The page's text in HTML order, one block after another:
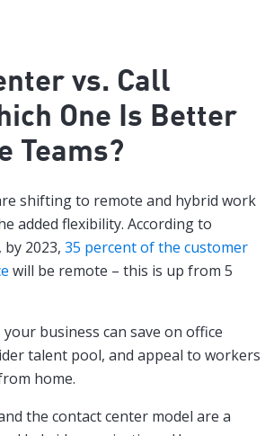
vs. Call
One Is Better
Teams?
shifting to remote and hybrid work
added flexibility. According to
2023, 35 percent of the customer
will be remote – this is up from 5
business can save on office
talent pool, and appeal to workers
home.
the contact center model are a